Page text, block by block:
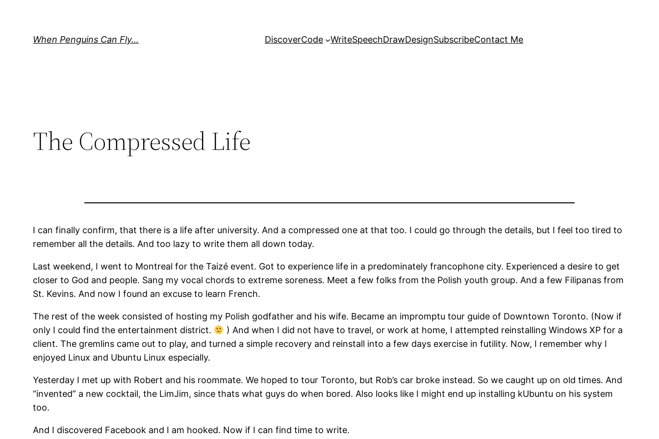
When Penguins Can Fly… DiscoverCode WriteSpeechDrawDesignSubscribeContact Me
The Compressed Life
I can finally confirm, that there is a life after university. And a compressed one at that too. I could go through the details, but I feel too tired to
remember all the details. And too lazy to write them all down today.
Last weekend, I went to Montreal for the Taizé event. Got to experience life in a predominately francophone city. Experienced a desire to get
closer to God and people. Sang my vocal chords to extreme soreness. Meet a few folks from the Polish youth group. And a few Filipanas from
St. Kevins. And now I found an excuse to learn French.
The rest of the week consisted of hosting my Polish godfather and his wife. Became an impromptu tour guide of Downtown Toronto. (Now if
only I could find the entertainment district.
) And when I did not have to travel, or work at home, I attempted reinstalling Windows XP for a
client. The gremlins came out to play, and turned a simple recovery and reinstall into a few days exercise in futility. Now, I remember why I
enjoyed Linux and Ubuntu Linux especially.
Yesterday I met up with Robert and his roommate. We hoped to tour Toronto, but Rob’s car broke instead. So we caught up on old times. And
“invented” a new cocktail, the LimJim, since thats what guys do when bored. Also looks like I might end up installing kUbuntu on his system
too.
And I discovered Facebook and I am hooked. Now if I can find time to write.